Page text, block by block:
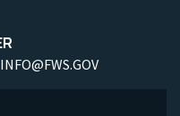
INFO@FWS.GOV